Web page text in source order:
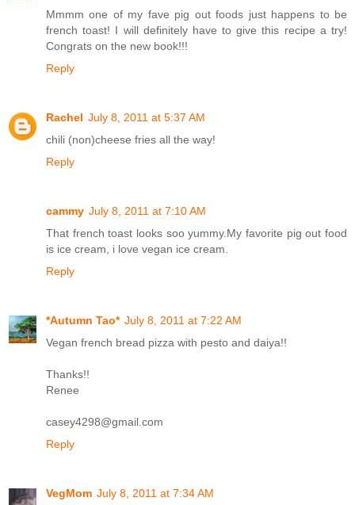
Mmmm one of my fave pig out foods just happens to be
french toast! I will definitely have to give this recipe a try!
Congrats on the new book!!!
Reply
Rachel July 8, 2011 at 5:37 AM
chili (non)cheese fries all the way!
Reply
cammy July 8, 2011 at 7:10 AM
That french toast looks soo yummy.My favorite pig out food
is ice cream, i love vegan ice cream.
Reply
*Autumn Tao* July 8, 2011 at 7:22 AM
Vegan french bread pizza with pesto and daiya!!
Thanks!!
Renee
casey4298@gmail.com
Reply
VegMom July 8, 2011 at 7:34 AM